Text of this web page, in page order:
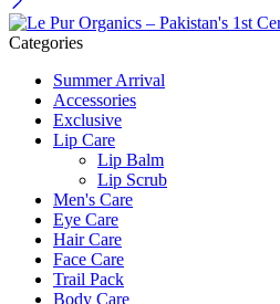
Categories
Summer Arrival
Accessories
Exclusive
Lip Care
Lip Balm
Lip Scrub
Men's Care
Eye Care
Hair Care
Face Care
Trail Pack
Body Care